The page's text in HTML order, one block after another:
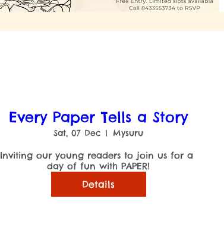
Every Paper Tells a Story
Sat, 07 Dec Mysuru
Inviting our young readers to join us for a
Details